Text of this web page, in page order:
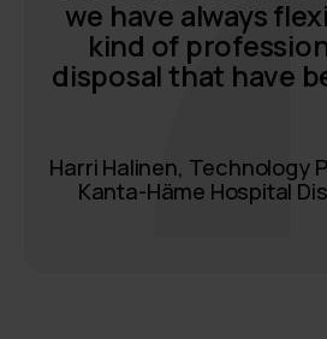
we have always
kind of
disposal that have
Harri Halinen, Technology
Kanta-Häme Hospital